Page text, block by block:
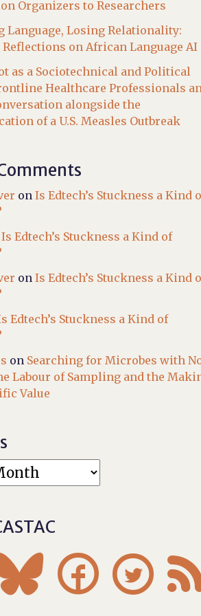
Organizers to Researchers
Language, Losing Relationality:
on African Language AI
as a Sociotechnical and Political
Healthcare Professionals
alongside the
of a U.S. Measles Outbreak
onIs Edtech’s Stuckness a Kind
Is Edtech’s Stuckness a Kind of
onIs Edtech’s Stuckness a Kind
Edtech’s Stuckness a Kind of
on Searching for Microbes with
Labour of Sampling and the
Value
 